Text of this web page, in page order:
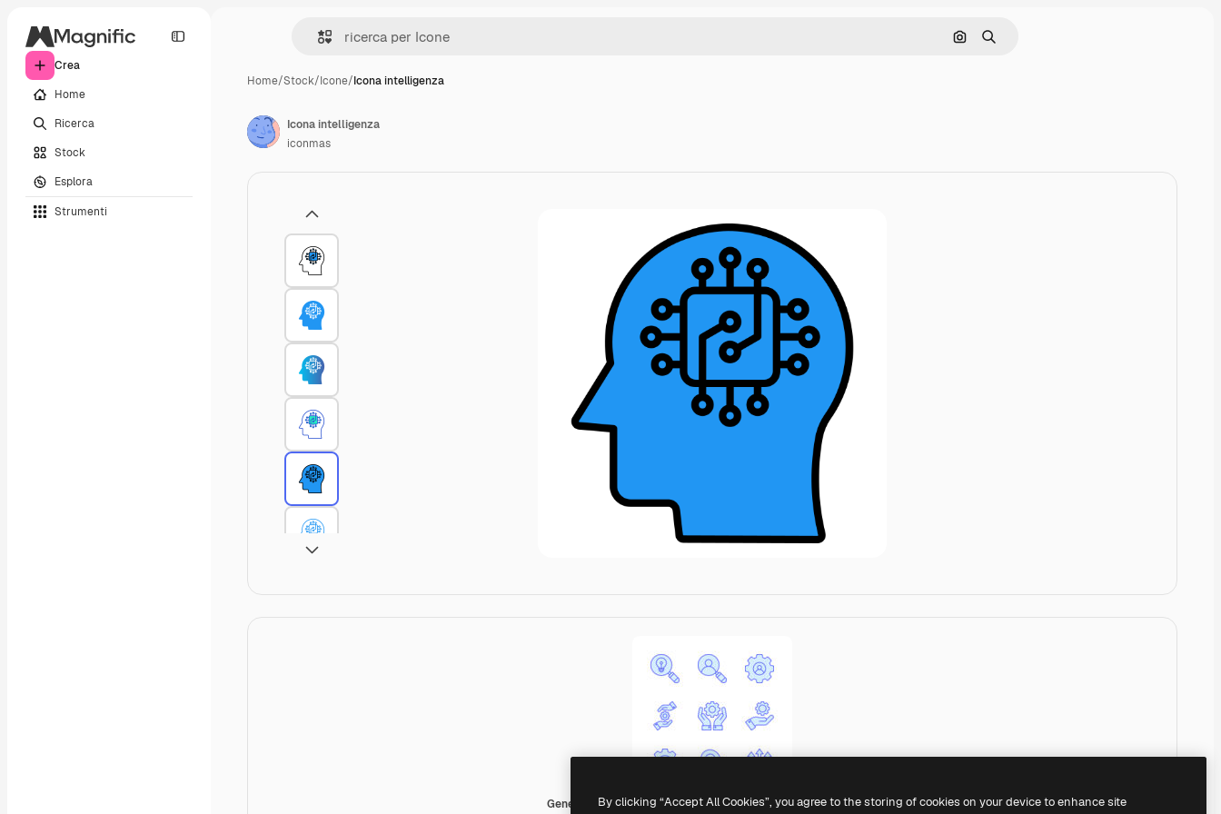
Crea
Home
Ricerca
Stock
Esplora
Strumenti
Cerca per immagine
Ricerca
Home/Stock/Icone/Icona intelligenza
Generic color lineal-color
Icona intelligenza
iconmas
By clicking “Accept All Cookies”, you agree to the storing of cookies on your device to enhance site